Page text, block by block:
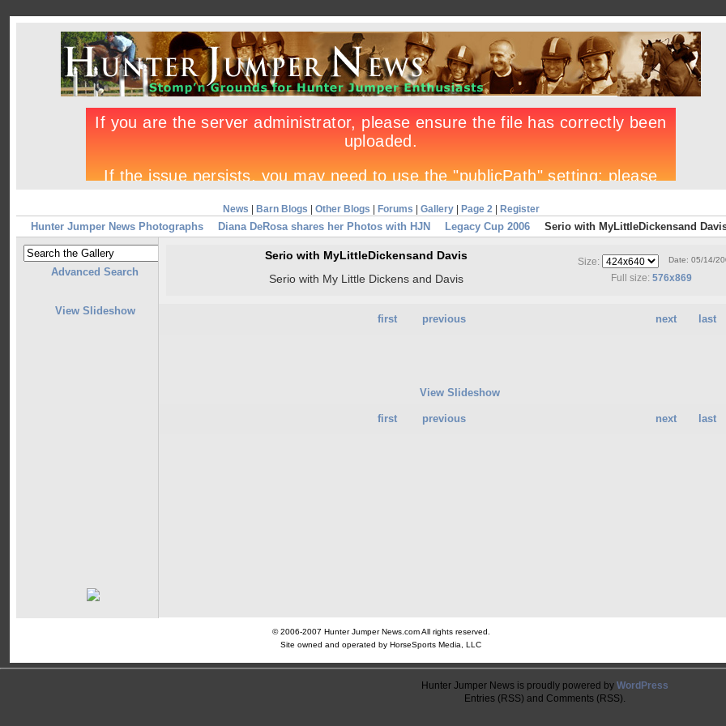
News Barn Blogs Other Blogs Forums Gallery| Page 2| Register
Hunter Jumper News Photographs Diana DeRosa shares her Photos with HJN Legacy Cup 2006 Serio with MyLittleDickensand
Advanced Search
View Slideshow
Serio with MyLittleDickensand Davis
Serio with My Little Dickens and Davis
Date: 05/14/
Size:
Full size: 576x869
next last
first previous
View Slideshow
next last
first previous
© 2006-2007 Hunter Jumper News.com All rights reserved.
Site owned and operated by HorseSports Media, LLC
Hunter Jumper News is proudly powered by WordPress
Entries (RSS) and Comments (RSS).